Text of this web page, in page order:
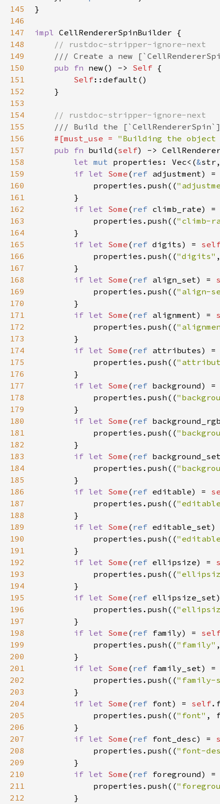
145
146
147
148
149
150
151
152
153
154
155
156
157
158
159
160
161
162
163
164
165
166
167
168
169
170
171
172
173
174
175
176
177
178
179
180
181
182
183
184
185
186
187
188
189
190
191
192
193
194
195
196
197
198
199
200
201
202
203
204
205
206
207
208
209
210
211
212
}
impl CellRendererSpinBuilder {
// rustdoc-stripper-ignore-next
/// Create a new
pub
fn new() -> Self {
Self::default ()
    }
// rustdoc-stripper-ignore-next
/// Build the
#[must_use =
"Building the object
pub
fn build (self) ->
let mut properties : Vec< (&str
if let Some ( ref adjustment) =
properties . push ((
        }
if let Some ( ref climb_rate) =
properties . push (("climb-
        }
if let Some ( ref digits) =
properties . push (("digits"
        }
if let Some ( ref align_set) =
properties . push (("align-
        }
if let Some ( ref alignment) =
properties . push ((
        }
if let Some ( ref attributes) =
properties . push ((
        }
if let Some ( ref background) =
properties . push ((
        }
if let Some ( ref
properties . push ((
        }
if let Some ( ref
properties . push ((
        }
if let Some ( ref editable) =
properties . push ((
        }
if let Some ( ref editable_set
properties . push ((
        }
if let Some ( ref ellipsize) =
properties . push ((
        }
if let Some ( ref ellipsize_set
properties . push ((
        }
if let Some ( ref family) =
properties . push (("family"
        }
if let Some ( ref family_set) =
properties . push (("family-
        }
if let Some ( ref font) = self.
properties . push (("font" ,
        }
if let Some ( ref font_desc) =
properties . push (("font-
        }
if let Some ( ref foreground) =
properties . push ((
        }